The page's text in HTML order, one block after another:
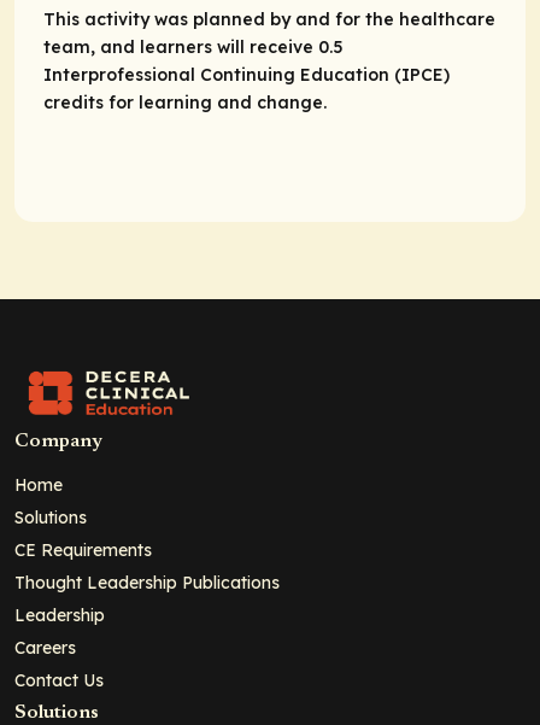
This activity was planned by and for the healthcare
team, and learners will receive 0.5
Interprofessional Continuing Education (IPCE)
credits for learning and change.
Company
Home
Solutions
CE Requirements
Thought Leadership Publications
Leadership
Careers
Contact Us
Solutions